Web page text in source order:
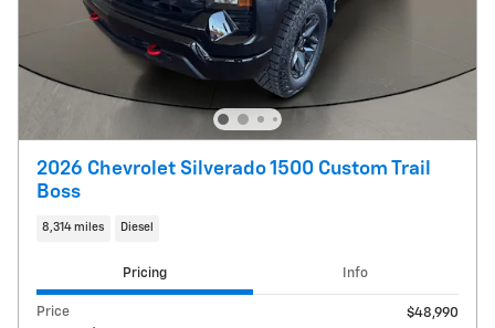
2026 Chevrolet Silverado 1500 Custom Trail
Boss
8,314 miles Diesel
Pricing Info
Price
$48,990